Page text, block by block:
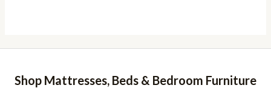
Shop Mattresses, Beds & Bedroom Furniture